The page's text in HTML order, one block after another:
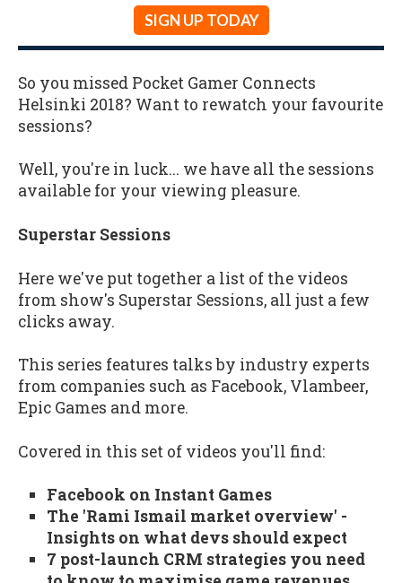
SIGN UP TODAY
So you missed Pocket Gamer Connects
Helsinki 2018? Want to rewatch your favourite
sessions?
Well, you're in luck... we have all the sessions
available for your viewing pleasure.
Superstar Sessions
Here we've put together a list of the videos
from show's Superstar Sessions, all just a few
clicks away.
This series features talks by industry experts
from companies such as Facebook, Vlambeer,
Epic Games and more.
Covered in this set of videos you'll find:
Facebook on Instant Games
The 'Rami Ismail market overview' -
Insights on what devs should expect
7 post-launch CRM strategies you need